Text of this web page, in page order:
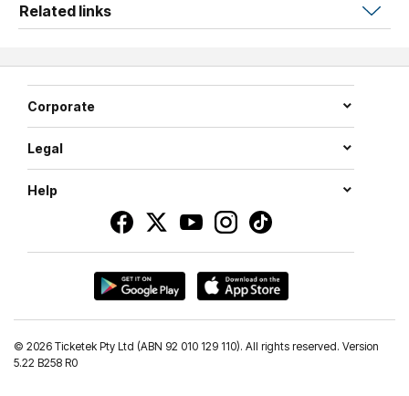
Related links
Corporate
Legal
Help
© 2026 Ticketek Pty Ltd (ABN 92 010 129 110). All rights reserved. Version
5.22 B258 R0